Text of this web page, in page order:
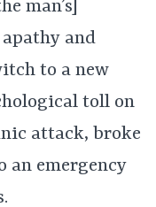
man’s]
apathy and
to a new
toll on
attack, broke
an emergency